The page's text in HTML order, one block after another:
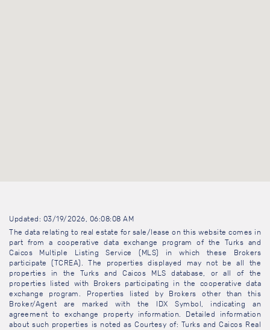
Updated: 03/19/2026, 06:08:08 AM
The data relating to real estate for sale/lease on this website comes in
part from a cooperative data exchange program of the Turks and
Caicos Multiple Listing Service (MLS) in which these Brokers
participate (TCREA). The properties displayed may not be all the
properties in the Turks and Caicos MLS database, or all of the
properties listed with Brokers participating in the cooperative data
exchange program. Properties listed by Brokers other than this
Broker/Agent are marked with the IDX Symbol, indicating an
agreement to exchange property information. Detailed information
about such properties is noted as Courtesy of: Turks and Caicos Real